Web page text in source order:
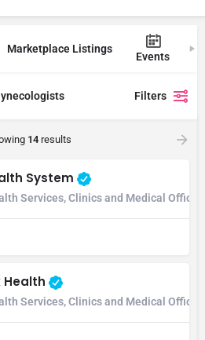
Marketplace Listings
Events
Filters
14 results
System
Services, Clinics and Medical
Services, Clinics and Medical